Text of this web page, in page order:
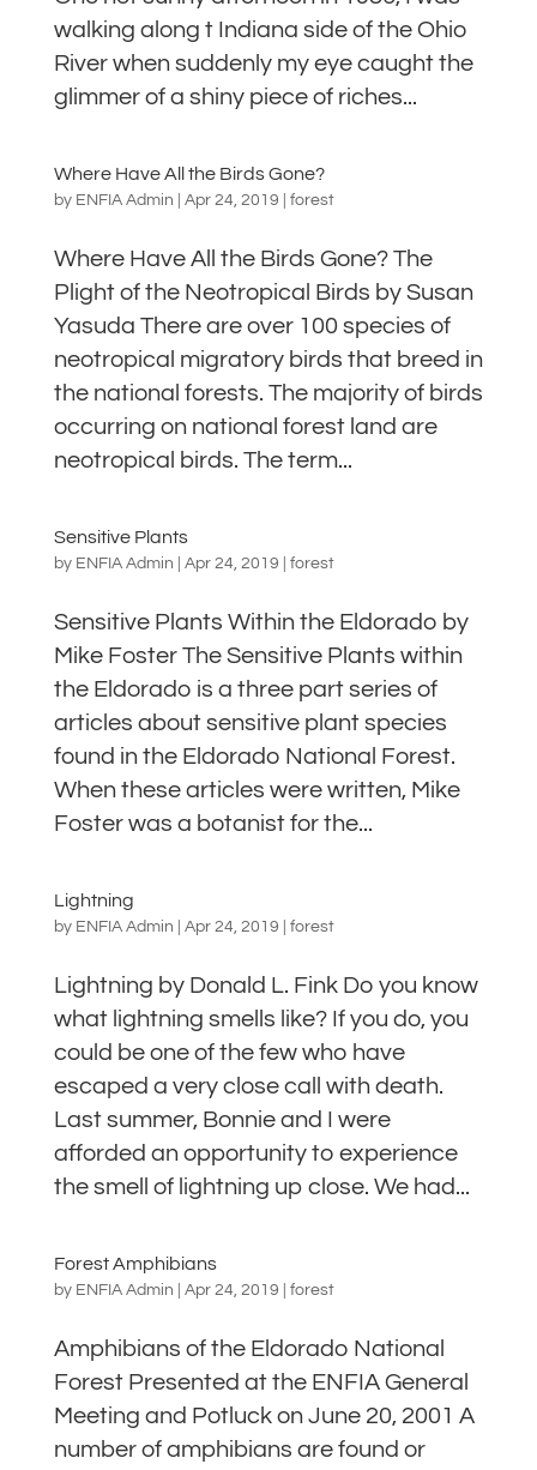
walking along t Indiana side of the Ohio
River when suddenly my eye caught the
glimmer of a shiny piece of riches...
Where Have All the Birds Gone?
by ENFIA Admin Apr 24, 2019 forest
Where Have All the Birds Gone? The
Plight of the Neotropical Birds by Susan
Yasuda There are over 100 species of
neotropical migratory birds that breed in
the national forests. The majority of birds
occurring on national forest land are
neotropical birds. The term...
Sensitive Plants
by ENFIA Admin Apr 24, 2019 forest
Sensitive Plants Within the Eldorado by
Mike Foster The Sensitive Plants within
the Eldorado is a three part series of
articles about sensitive plant species
found in the Eldorado National Forest.
When these articles were written, Mike
Foster was a botanist for the...
Lightning
by ENFIA Admin Apr 24, 2019 forest
Lightning by Donald L. Fink Do you know
what lightning smells like? If you do, you
could be one of the few who have
escaped a very close call with death.
Last summer, Bonnie and I were
afforded an opportunity to experience
the smell of lightning up close. We had...
Forest Amphibians
by ENFIA Admin Apr 24, 2019 forest
Amphibians of the Eldorado National
Forest Presented at the ENFIA General
Meeting and Potluck on June 20, 2001 A
number of amphibians are found or